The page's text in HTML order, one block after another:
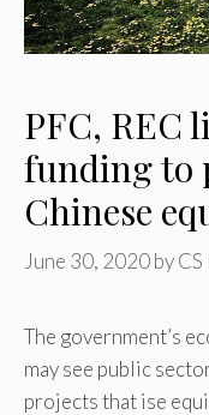
PFC, REC
funding to
Chinese
June 30, 2020by
The government’s
may see public
projects that ise